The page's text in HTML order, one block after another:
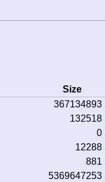
Size
367134893
132518
0
12288
881
5369647253